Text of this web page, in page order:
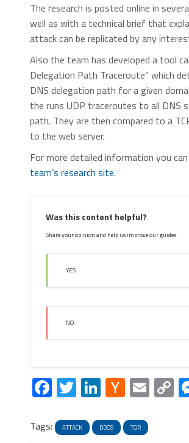
The research is posted online in
well as with a technical brief that
attack can be replicated by any
Also the team has developed a tool
Delegation Path Traceroute” which
DNS delegation path for a given
the runs UDP traceroutes to all DNS
path. They are then compared to a
to the web server.
For more detailed information you
team’s research site.
Was this content helpful?
Share your opinion and help us improve our guides.
YES
NO
Facebook
Twitter
LinkedIn
Hacker
News
Tags: ATTACK DDOS TOR